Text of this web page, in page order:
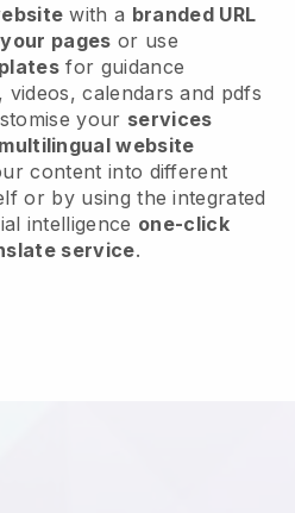
with a branded URL
pages or use
for guidance
videos, calendars and pdfs
your services
multilingual website
content into different
or by using the integrated
intelligence one-click
service.